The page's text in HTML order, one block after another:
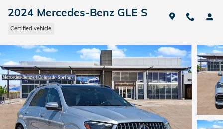
2024 Mercedes-Benz GLE S
Certified vehicle